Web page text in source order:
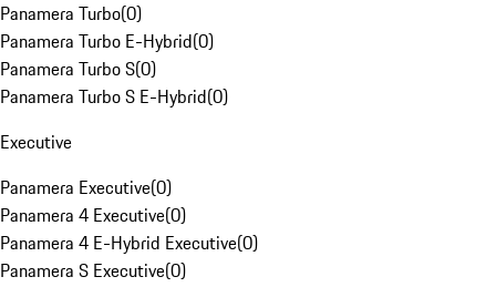
Panamera Turbo(0)
Panamera Turbo E-Hybrid(0)
Panamera Turbo S(0)
Panamera Turbo S E-Hybrid(0)
Executive
Panamera Executive(0)
Panamera 4 Executive(0)
Panamera 4 E-Hybrid Executive(0)
Panamera S Executive(0)